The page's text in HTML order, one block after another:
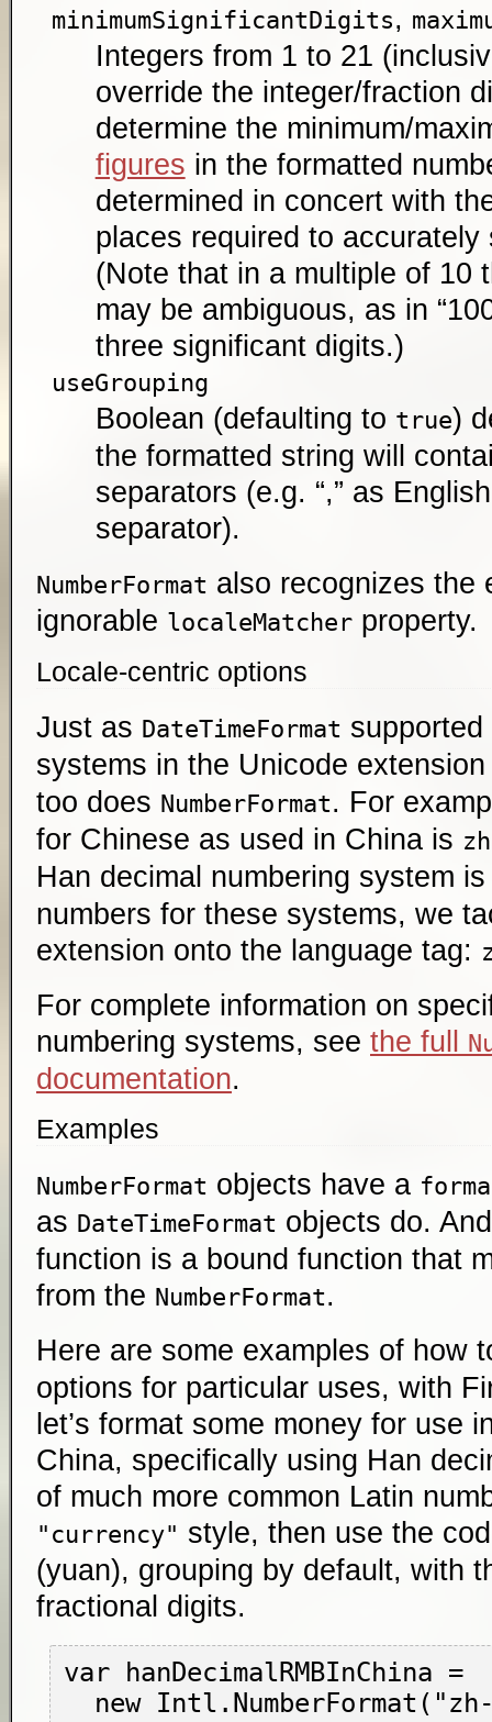
minimumSignificantDigits,
Integers from 1 to 21
override the integer/fraction
determine the minimum/
figures in the formatted
determined in concert with
places required to
(Note that in a multiple of 10
may be ambiguous, as in
three significant digits.)
useGrouping
Boolean (defaulting to true)
the formatted string will
separators (e.g. “,” as
separator).
NumberFormat also recognizes the
ignorable localeMatcher property.
Locale-centric options
Just as DateTimeFormat
systems in the Unicode
too does NumberFormat. For
for Chinese as used in China is
Han decimal numbering system
numbers for these systems, we
extension onto the language tag:
For complete information on
numbering systems, see the full
documentation.
Examples
NumberFormat objects have a
as DateTimeFormat objects do.
function is a bound function that
from the NumberFormat.
Here are some examples of how
options for particular uses, with
let’s format some money for use
China, specifically using Han
of much more common Latin
"currency" style, then use the
(yuan), grouping by default, with
fractional digits.
var hanDecimalRMBInChina =